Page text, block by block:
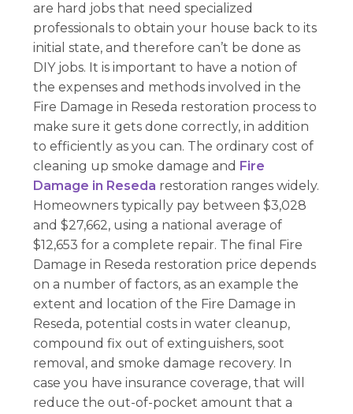
are hard jobs that need specialized
professionals to obtain your house back to its
initial state, and therefore can’t be done as
DIY jobs. It is important to have a notion of
the expenses and methods involved in the
Fire Damage in Reseda restoration process to
make sure it gets done correctly, in addition
to efficiently as you can. The ordinary cost of
cleaning up smoke damage and Fire
Damage in Reseda restoration ranges widely.
Homeowners typically pay between $3,028
and $27,662, using a national average of
$12,653 for a complete repair. The final Fire
Damage in Reseda restoration price depends
on a number of factors, as an example the
extent and location of the Fire Damage in
Reseda, potential costs in water cleanup,
compound fix out of extinguishers, soot
removal, and smoke damage recovery. In
case you have insurance coverage, that will
reduce the out-of-pocket amount that a